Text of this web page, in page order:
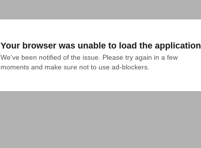
Your browser was unable to load the application
We've been notified of the issue. Please try again in a few
moments and make sure not to use ad-blockers.